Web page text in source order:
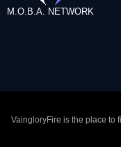
M.O.B.A. NETWORK
VaingloryFire is the place to